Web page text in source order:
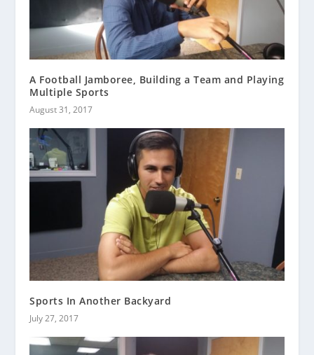
A Football Jamboree, Building a Team and Playing
Multiple Sports
August 31, 2017
Sports In Another Backyard
July 27, 2017